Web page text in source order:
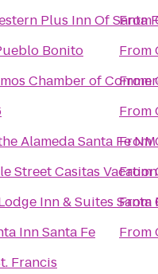
Plus Inn Of Santa
Bonito
Chamber of
Alameda Santa Fe NM
Street Casitas
Inn & Suites Santa
Inn Santa Fe
Francis
From
From
From
From
From
From
From
From